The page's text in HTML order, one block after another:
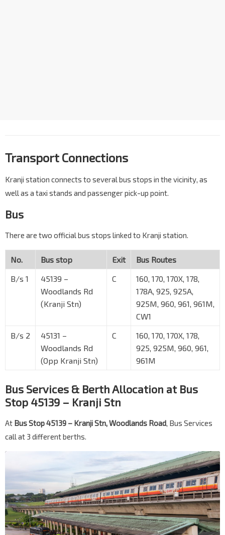
Transport Connections
Kranji station connects to several bus stops in the vicinity, as
well as a taxi stands and passenger pick-up point.
Bus
There are two official bus stops linked to Kranji station.
No. Bus stop Exit
Bus Routes
B/s 1
45139 –
Woodlands Rd
(Kranji Stn)
C
160, 170, 170X, 178,
178A, 925, 925A,
925M, 960, 961, 961M,
CW1
B/s 2
45131 –
Woodlands Rd
(Opp Kranji Stn)
C
160, 170, 170X, 178,
925, 925M, 960, 961,
961M
Bus Services & Berth Allocation at Bus
Stop 45139 – Kranji Stn
At Bus Stop 45139 – Kranji Stn, Woodlands Road, Bus Services
call at 3 different berths.